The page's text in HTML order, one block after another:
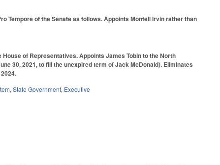
Tempore of the Senate as follows. Appoints Montell Irvin rather than
of Representatives. Appoints James Tobin to the North
30, 2021, to fill the unexpired term of Jack McDonald). Eliminates
,State Government, Executive